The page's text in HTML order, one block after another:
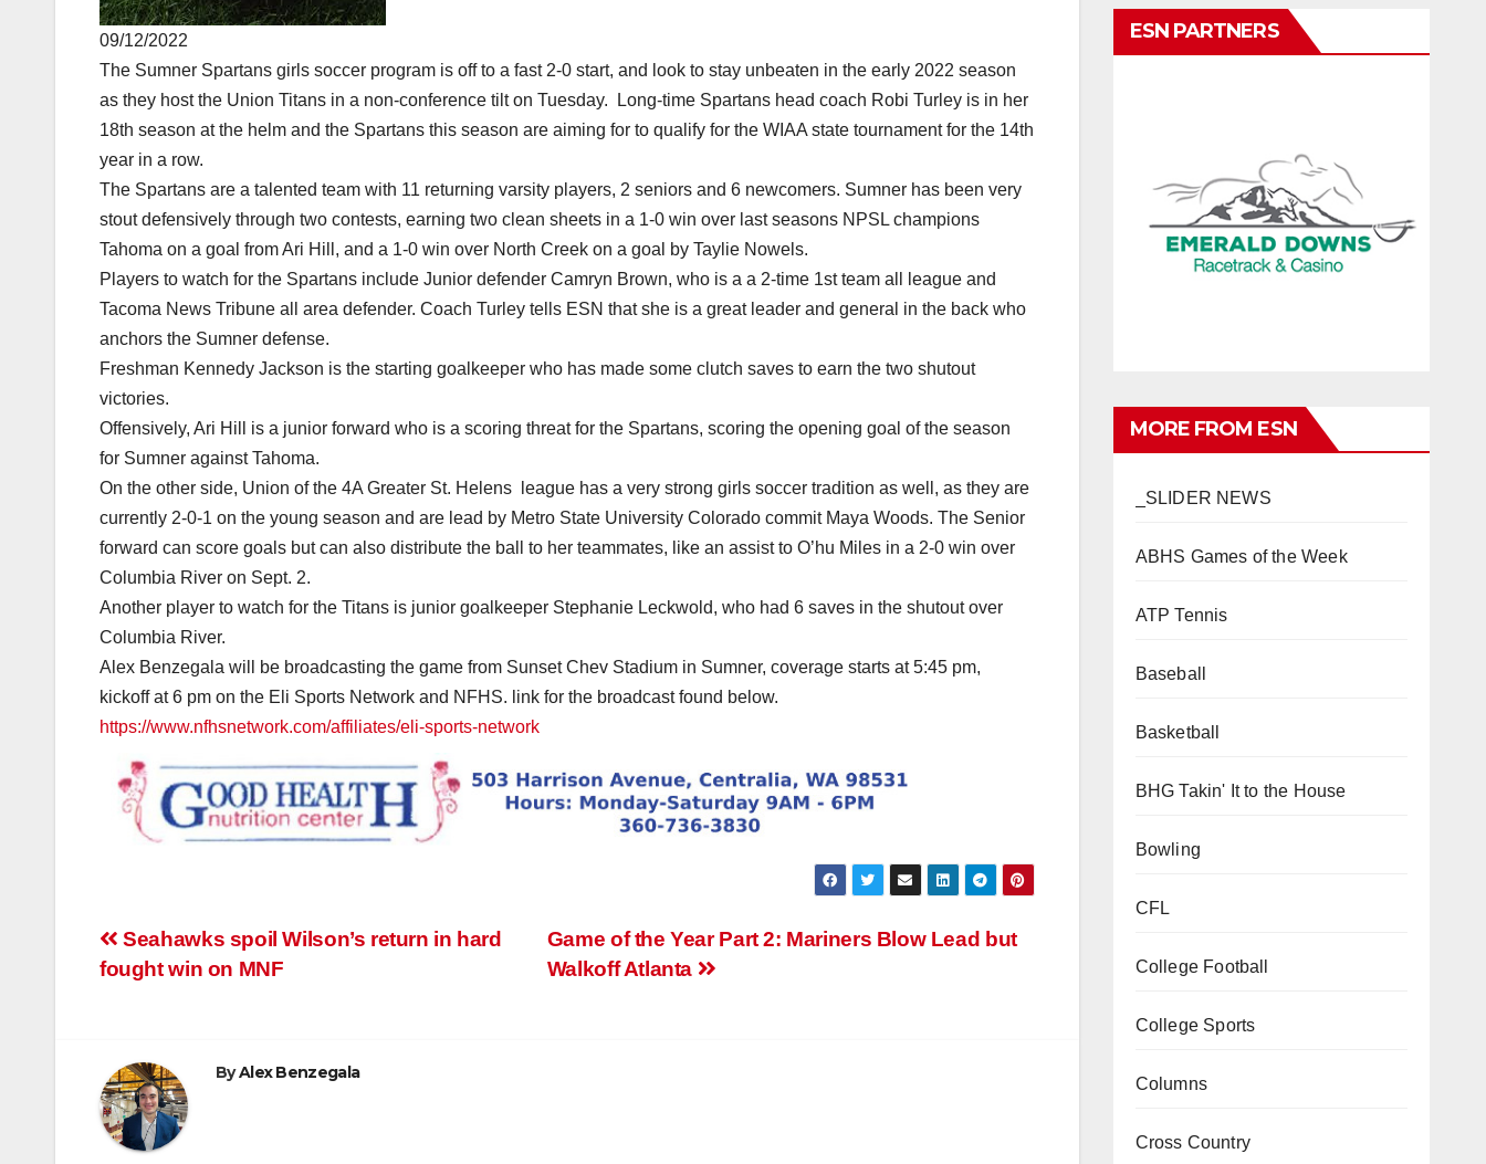
09/12/2022
The Sumner Spartans girls soccer program is off to a fast 2-0 start, and look to stay unbeaten in the early 2022 season
as they host the Union Titans in a non-conference tilt on Tuesday. Long-time Spartans head coach Robi Turley is in her
18th season at the helm and the Spartans this season are aiming for to qualify for the WIAA state tournament for the 14th
year in a row.
The Spartans are a talented team with 11 returning varsity players, 2 seniors and 6 newcomers. Sumner has been very
stout defensively through two contests, earning two clean sheets in a 1-0 win over last seasons NPSL champions
Tahoma on a goal from Ari Hill, and a 1-0 win over North Creek on a goal by Taylie Nowels.
Players to watch for the Spartans include Junior defender Camryn Brown, who is a a 2-time 1st team all league and
Tacoma News Tribune all area defender. Coach Turley tells ESN that she is a great leader and general in the back who
anchors the Sumner defense.
Freshman Kennedy Jackson is the starting goalkeeper who has made some clutch saves to earn the two shutout
victories.
Offensively, Ari Hill is a junior forward who is a scoring threat for the Spartans, scoring the opening goal of the season
for Sumner against Tahoma.
On the other side, Union of the 4A Greater St. Helens league has a very strong girls soccer tradition as well, as they are
currently 2-0-1 on the young season and are lead by Metro State University Colorado commit Maya Woods. The Senior
forward can score goals but can also distribute the ball to her teammates, like an assist to O’hu Miles in a 2-0 win over
Columbia River on Sept. 2.
Another player to watch for the Titans is junior goalkeeper Stephanie Leckwold, who had 6 saves in the shutout over
Columbia River.
Alex Benzegala will be broadcasting the game from Sunset Chev Stadium in Sumner, coverage starts at 5:45 pm,
kickoff at 6 pm on the Eli Sports Network and NFHS. link for the broadcast found below.
https://www.nfhsnetwork.com/affiliates/eli-sports-network
Post
navigation
Game of the Year Part 2: Mariners Blow Lead but
Walkoff Atlanta
Seahawks spoil Wilson’s return in hard
fought win on MNF
ByAlex Benzegala
ESN PARTNERS
MORE FROM ESN
_SLIDER NEWS
ABHS Games of the Week
ATP Tennis
Baseball
Basketball
BHG Takin' It to the House
Bowling
CFL
College Football
College Sports
Columns
Cross Country